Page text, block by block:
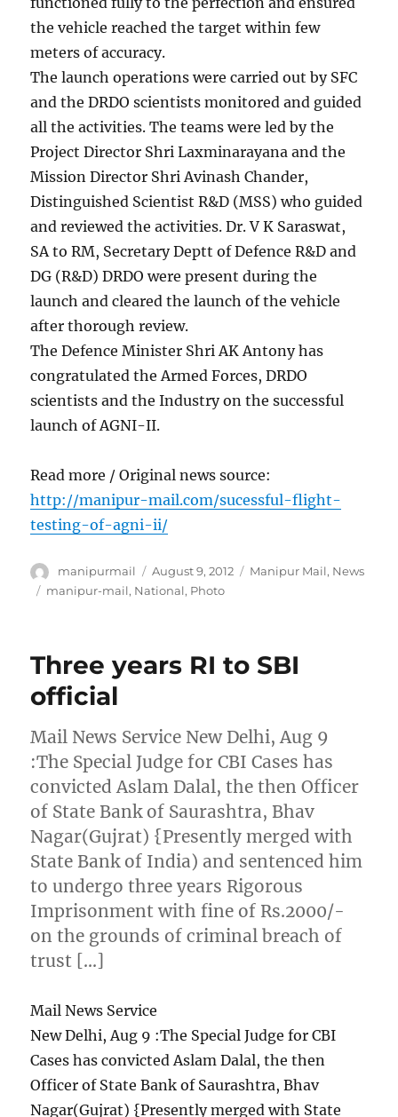
the vehicle reached the target within few
meters of accuracy.
The launch operations were carried out by SFC
and the DRDO scientists monitored and guided
all the activities. The teams were led by the
Project Director Shri Laxminarayana and the
Mission Director Shri Avinash Chander,
Distinguished Scientist R&D (MSS) who guided
and reviewed the activities. Dr. V K Saraswat,
SA to RM, Secretary Deptt of Defence R&D and
DG (R&D) DRDO were present during the
launch and cleared the launch of the vehicle
after thorough review.
The Defence Minister Shri AK Antony has
congratulated the Armed Forces, DRDO
scientists and the Industry on the successful
launch of AGNI-II.
Read more / Original news source:
http://manipur-mail.com/sucessful-flight-
testing-of-agni-ii/
Author
manipurmail
Posted
on
August 9, 2012 Categories
Manipur Mail, News
Tags
manipur-mail, National, Photo
Three years RI to SBI
official
Mail News Service New Delhi, Aug 9
:The Special Judge for CBI Cases has
convicted Aslam Dalal, the then Officer
of State Bank of Saurashtra, Bhav
Nagar(Gujrat) {Presently merged with
State Bank of India) and sentenced him
to undergo three years Rigorous
Imprisonment with fine of Rs.2000/-
on the grounds of criminal breach of
trust […]
Mail News Service
New Delhi, Aug 9 :The Special Judge for CBI
Cases has convicted Aslam Dalal, the then
Officer of State Bank of Saurashtra, Bhav
Nagar(Gujrat) {Presently merged with State